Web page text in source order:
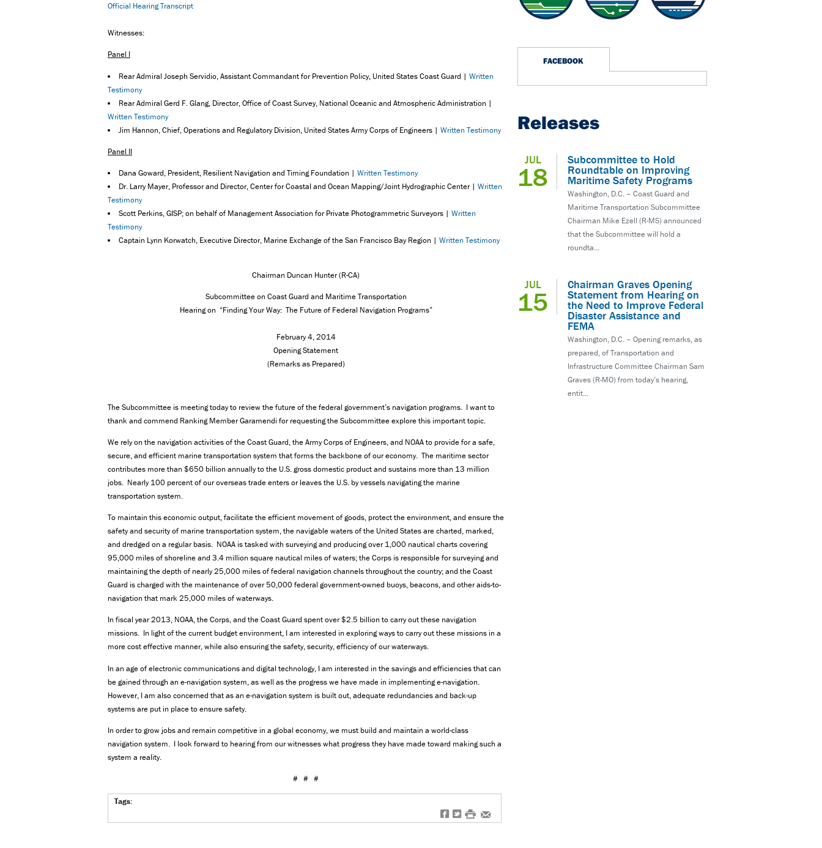
Official Hearing Transcript
Witnesses:
Panel I
Rear Admiral Joseph Servidio, Assistant Commandant for Prevention Policy, United States Coast Guard |Written
Testimony
Rear Admiral Gerd F. Glang, Director, Office of Coast Survey, National Oceanic and Atmospheric Administration |
Written Testimony
Jim Hannon, Chief, Operations and Regulatory Division, United States Army Corps of Engineers |Written Testimony
Panel II
Dana Goward, President, Resilient Navigation and Timing Foundation |Written Testimony
Dr. Larry Mayer, Professor and Director, Center for Coastal and Ocean Mapping/Joint Hydrographic Center |Written
Testimony
Scott Perkins, GISP; on behalf of Management Association for Private Photogrammetric Surveyors |Written
Testimony
Captain Lynn Korwatch, Executive Director, Marine Exchange of the San Francisco Bay Region |Written Testimony
Chairman Duncan Hunter (R-CA)
Subcommittee on Coast Guard and Maritime Transportation
Hearing on “Finding Your Way: The Future of Federal Navigation Programs”
February 4, 2014
Opening Statement
(Remarks as Prepared)
The Subcommittee is meeting today to review the future of the federal government’s navigation programs. I want to
thank and commend Ranking Member Garamendi for requesting the Subcommittee explore this important topic.
We rely on the navigation activities of the Coast Guard, the Army Corps of Engineers, and NOAA to provide for a safe,
secure, and efficient marine transportation system that forms the backbone of our economy. The maritime sector
contributes more than $650 billion annually to the U.S. gross domestic product and sustains more than 13 million
jobs. Nearly 100 percent of our overseas trade enters or leaves the U.S. by vessels navigating the marine
transportation system.
To maintain this economic output, facilitate the efficient movement of goods, protect the environment, and ensure the
safety and security of marine transportation system, the navigable waters of the United States are charted, marked,
and dredged on a regular basis. NOAA is tasked with surveying and producing over 1,000 nautical charts covering
95,000 miles of shoreline and 3.4 million square nautical miles of waters; the Corps is responsible for surveying and
maintaining the depth of nearly 25,000 miles of federal navigation channels throughout the country; and the Coast
Guard is charged with the maintenance of over 50,000 federal government-owned buoys, beacons, and other aids-to-
navigation that mark 25,000 miles of waterways.
In fiscal year 2013, NOAA, the Corps, and the Coast Guard spent over $2.5 billion to carry out these navigation
missions. In light of the current budget environment, I am interested in exploring ways to carry out these missions in a
more cost effective manner, while also ensuring the safety, security, efficiency of our waterways.
In an age of electronic communications and digital technology, I am interested in the savings and efficiencies that can
be gained through an e-navigation system, as well as the progress we have made in implementing e-navigation.
However, I am also concerned that as an e-navigation system is built out, adequate redundancies and back-up
systems are put in place to ensure safety.
In order to grow jobs and remain competitive in a global economy, we must build and maintain a world-class
navigation system. I look forward to hearing from our witnesses what progress they have made toward making such a
system a reality.
# # #
Tags:
f t # e
FACEBOOK
Releases
JUL
18
Subcommittee to Hold
Roundtable on Improving
Maritime Safety Programs
Washington, D.C. – Coast Guard and
Maritime Transportation Subcommittee
Chairman Mike Ezell (R-MS) announced
that the Subcommittee will hold a
roundta...
JUL
15
Chairman Graves Opening
Statement from Hearing on
the Need to Improve Federal
Disaster Assistance and
FEMA
Washington, D.C. – Opening remarks, as
prepared, of Transportation and
Infrastructure Committee Chairman Sam
Graves (R-MO) from today’s hearing,
entit...